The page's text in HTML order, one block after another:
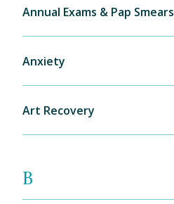
Annual Exams & Pap Smears
Anxiety
Art Recovery
B